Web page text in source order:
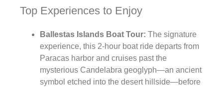
Top Experiences to Enjoy
Ballestas Islands Boat Tour: The signature
experience, this 2-hour boat ride departs from
Paracas harbor and cruises past the
mysterious Candelabra geoglyph—an ancient
symbol etched into the desert hillside—before